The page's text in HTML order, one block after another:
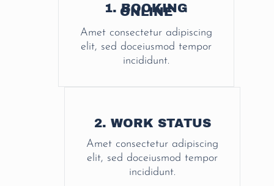
1. BOOKING
ONLINE
Amet consectetur adipiscing
elit, sed doceiusmod tempor
incididunt.
2. WORK STATUS
Amet consectetur adipiscing
elit, sed doceiusmod tempor
incididunt.